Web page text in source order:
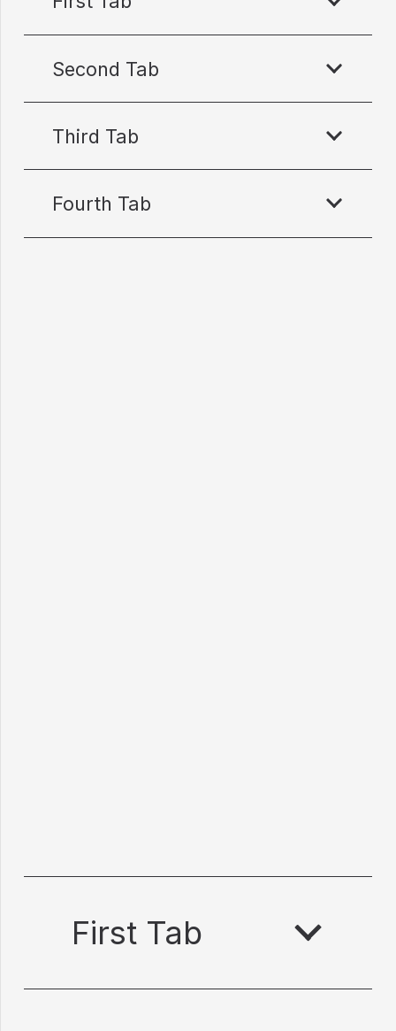
Second Tab
Third Tab
Fourth Tab
First Tab